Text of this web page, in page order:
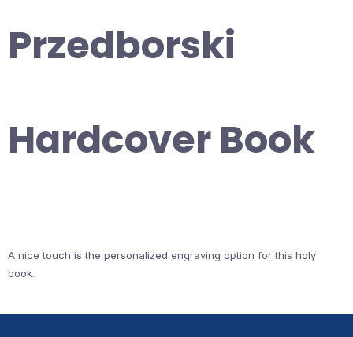
Przedborski
Hardcover Book
A nice touch is the personalized engraving option for this holy
book.